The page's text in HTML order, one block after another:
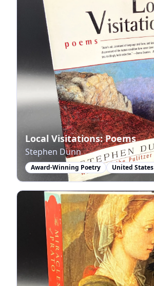
Local Visitations: Poems
Stephen Dunn
Award-Winning Poetry United States